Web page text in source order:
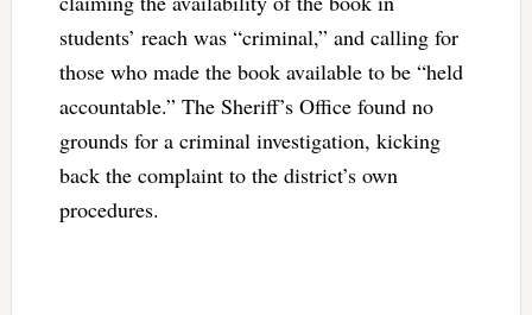
students’ reach was “criminal,” and calling for
those who made the book available to be “held
accountable.” The Sheriff’s Office found no
grounds for a criminal investigation, kicking
back the complaint to the district’s own
procedures.